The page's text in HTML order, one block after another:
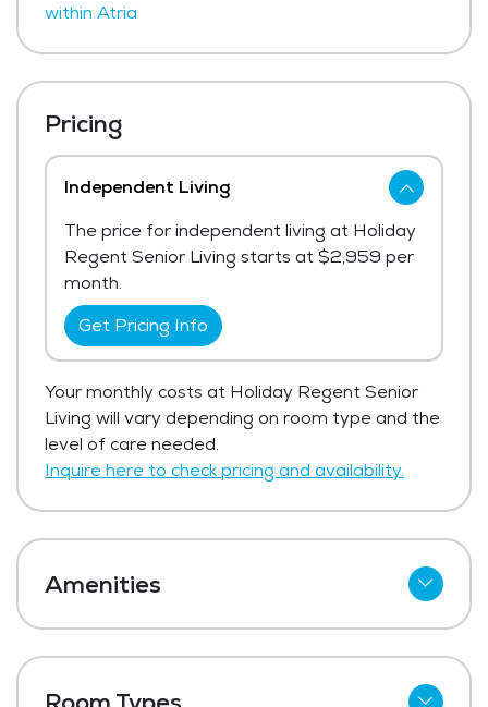
within Atria
Pricing
Independent Living
The price for independent living at Holiday
Regent Senior Living starts at $2,959 per
month.
Get Pricing Info
Your monthly costs at Holiday Regent Senior
Living will vary depending on room type and the
level of care needed.
Inquire here to check pricing and availability.
Amenities
Cable